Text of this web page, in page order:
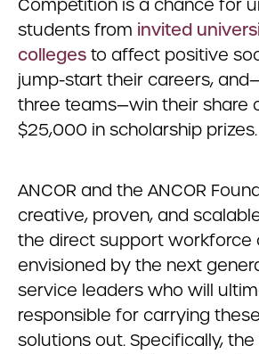
Competition is a chance for
students from invited
colleges to affect positive
jump-start their careers,
three teams—win their share
$25,000 in scholarship prizes.
ANCOR and the ANCOR
creative, proven, and
the direct support workforce
envisioned by the next
service leaders who will
responsible for carrying
solutions out. Specifically, the